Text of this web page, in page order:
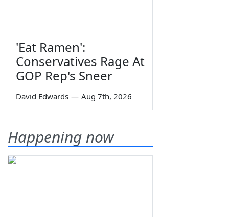
'Eat Ramen':
Conservatives Rage At
GOP Rep's Sneer
David Edwards — Aug 7th, 2026
Happening now